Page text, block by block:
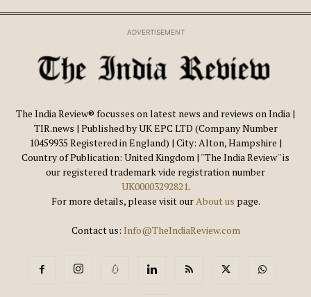
ADVERTISEMENT
The India Review® focusses on latest news and reviews on India |
TIR.news | Published by UK EPC LTD (Company Number
10459935 Registered in England) | City: Alton, Hampshire |
Country of Publication: United Kingdom | ''The India Review'' is
our registered trademark vide registration number
UK00003292821.
For more details, please visit ourAbout us page.
Contact us: Info@TheIndiaReview.com